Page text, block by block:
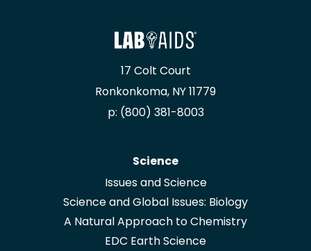
17 Colt Court
Ronkonkoma, NY 11779
p: (800) 381-8003
Science
Issues and Science
Science and Global Issues: Biology
A Natural Approach to Chemistry
EDC Earth Science